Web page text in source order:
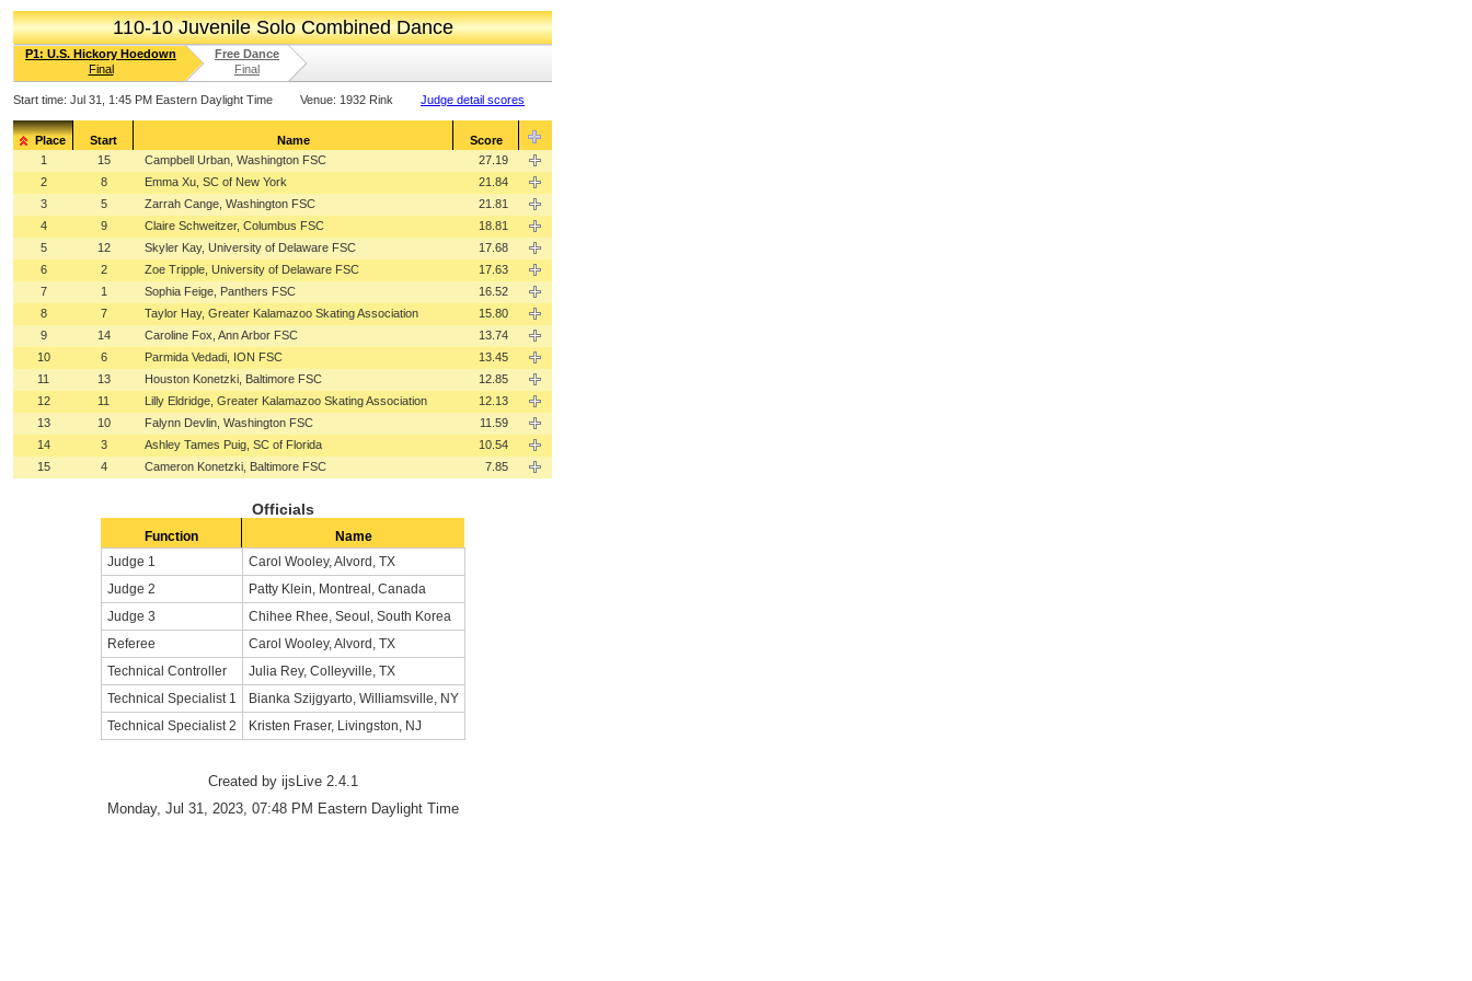
110-10 Juvenile Solo Combined Dance
P1: U.S. Hickory Hoedown
Final
Free Dance
Final
Start time: Jul 31, 1:45 PM Eastern Daylight Time Venue: 1932 Rink Judge detail scores
Place Start Name
Score
1
15 Campbell Urban, Washington FSC
27.19
2
8 Emma Xu, SC of New York
21.84
3
5 Zarrah Cange, Washington FSC
21.81
4
9 Claire Schweitzer, Columbus FSC
18.81
5
12 Skyler Kay, University of Delaware FSC
17.68
6
2 Zoe Tripple, University of Delaware FSC
17.63
7
1 Sophia Feige, Panthers FSC
16.52
8
7 Taylor Hay, Greater Kalamazoo Skating Association
15.80
9
14 Caroline Fox, Ann Arbor FSC
13.74
10
6 Parmida Vedadi, ION FSC
13.45
11
13 Houston Konetzki, Baltimore FSC
12.85
12
11 Lilly Eldridge, Greater Kalamazoo Skating Association
12.13
13
10 Falynn Devlin, Washington FSC
11.59
14
3 Ashley Tames Puig, SC of Florida
10.54
15
4 Cameron Konetzki, Baltimore FSC 7.85
Officials
Function
Name
Judge 1
Carol Wooley, Alvord, TX
Judge 2
Patty Klein, Montreal, Canada
Judge 3
Chihee Rhee, Seoul, South Korea
Referee
Carol Wooley, Alvord, TX
Technical Controller
Julia Rey, Colleyville, TX
Technical Specialist 1
Bianka Szijgyarto, Williamsville, NY
Technical Specialist 2
Kristen Fraser, Livingston, NJ
Created by ijsLive 2.4.1
Monday, Jul 31, 2023, 07:48 PM Eastern Daylight Time